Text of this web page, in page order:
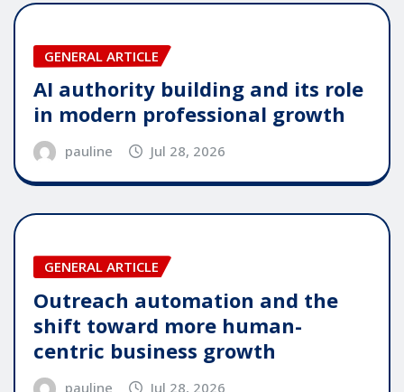
GENERAL ARTICLE
AI authority building and its role
in modern professional growth
pauline Jul 28, 2026
GENERAL ARTICLE
Outreach automation and the
shift toward more human-
centric business growth
pauline Jul 28, 2026